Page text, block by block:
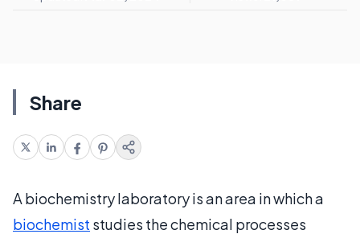
Share
A biochemistry laboratory is an area in which a
biochemist studies the chemical processes